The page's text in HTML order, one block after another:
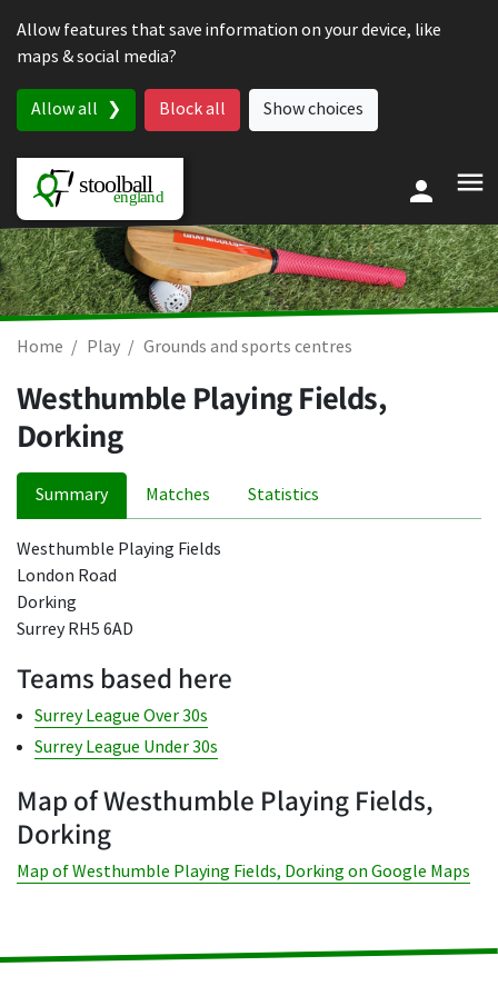
Allow features that save information on your device, like
maps & social media?
Allow all Block all Show choices
Home Play Grounds and sports centres
Westhumble Playing Fields,
Dorking
Summary Matches Statistics
Westhumble Playing Fields
London Road
Dorking
Surrey RH5 6AD
Teams based here
Surrey League Over 30s
Surrey League Under 30s
Map of Westhumble Playing Fields,
Dorking
Map of Westhumble Playing Fields, Dorking on Google Maps